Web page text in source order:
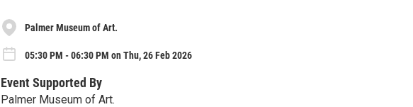
Palmer Museum of Art.
05:30 PM - 06:30 PM on Thu, 26 Feb 2026
Event Supported By
Palmer Museum of Art.